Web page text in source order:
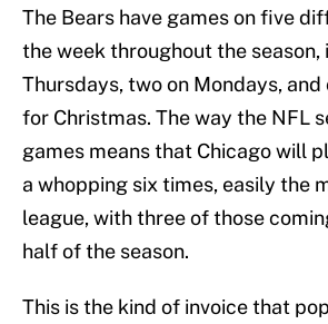
The Bears have games on five
the week throughout the season,
Thursdays, two on Mondays, and
for Christmas. The way the NFL
games means that Chicago will
a whopping six times, easily the
league, with three of those
half of the season.
This is the kind of invoice that